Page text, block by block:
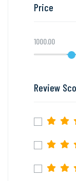
Price
1000.00
Review